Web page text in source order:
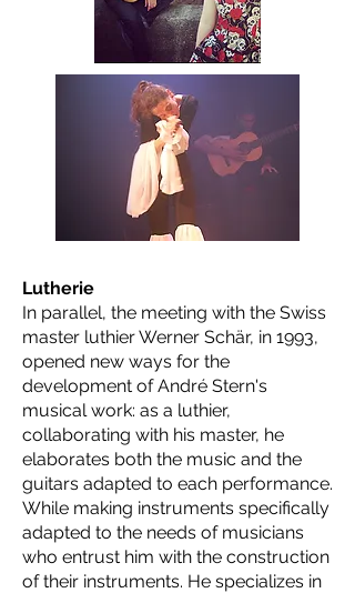
Lutherie
In parallel, the meeting with the Swiss
master luthier Werner Schär, in 1993,
opened new ways for the
development of André Stern's
musical work: as a luthier,
collaborating with his master, he
elaborates both the music and the
guitars adapted to each performance.
While making instruments specifically
adapted to the needs of musicians
who entrust him with the construction
of their instruments. He specializes in